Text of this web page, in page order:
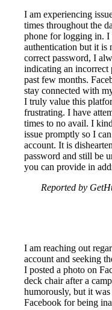
I am experiencing
times throughout the
phone for logging in. I
authentication but it is
correct password, I
indicating an incorrect
past few months.
stay connected with
I truly value this
frustrating. I have
times to no avail. I
issue promptly so I
account. It is
password and still be
you can provide in
Reported by
I am reaching out
account and seeking
I posted a photo on
deck chair after a
humorously, but it
Facebook for being